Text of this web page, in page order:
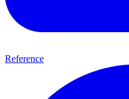
Reference